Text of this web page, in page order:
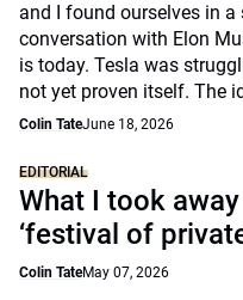
and I found ourselves in a
conversation with Elon
is today. Tesla was
not yet proven itself. The
Colin TateJune 18, 2026
EDITORIAL
What I took
‘festival of
Colin TateMay 07, 2026